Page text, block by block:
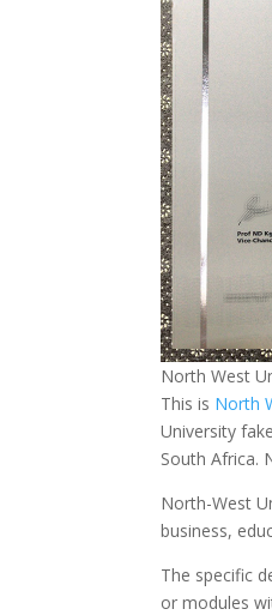
North West
This is North
University
South Africa.
North-West
business,
The specific
or modules